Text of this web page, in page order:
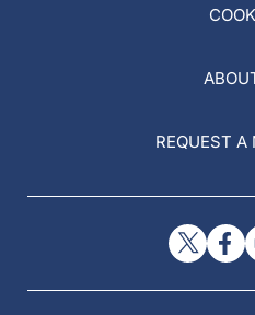
REQUEST A